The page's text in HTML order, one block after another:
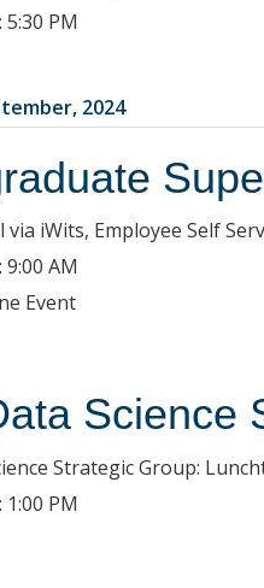
: 5:30 PM
2024
via iWits, Employee Self
: 9:00 AM
Event
Science
Strategic Group:
: 1:00 PM